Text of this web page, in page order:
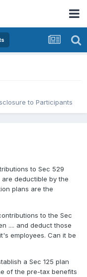
to Participants
to Sec 529
deductible by the
plans are the
to the Sec
.... and deduct those
employees. Can it be
a Sec 125 plan
of the pre-tax benefits